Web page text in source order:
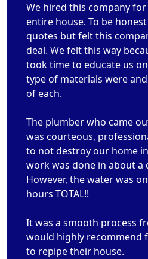
We hired this company
entire house. To be
quotes but felt this
deal. We felt this way
took time to educate us
type of materials were
of each.
The plumber who came
was courteous,
to not destroy our home
work was done in about a
However, the water was
hours TOTAL!!
It was a smooth process
would highly recommend
to repipe their house.